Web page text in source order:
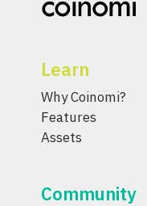
Learn
Why Coinomi?
Features
Assets
Community